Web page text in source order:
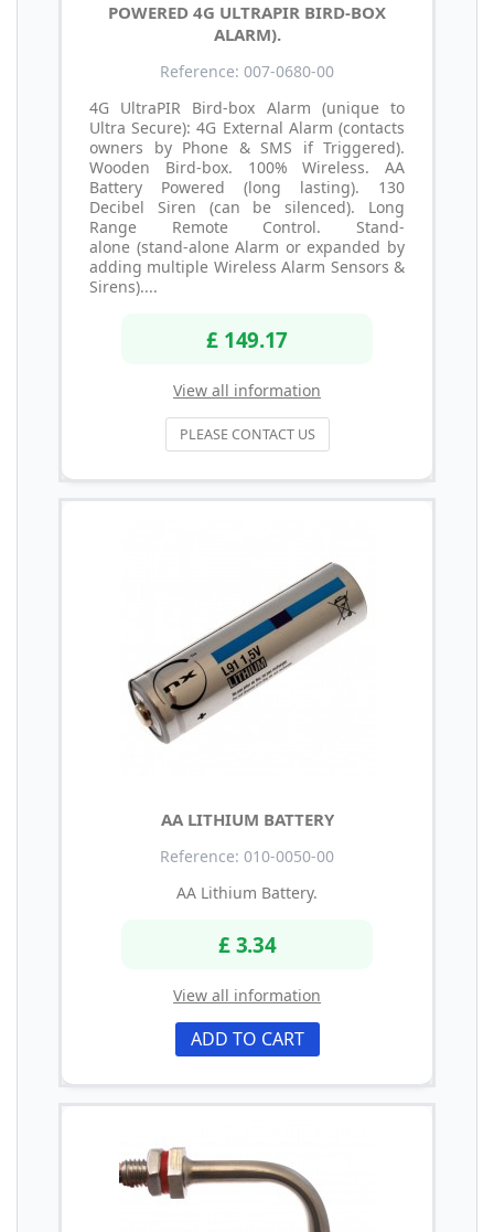
POWERED 4G ULTRAPIR BIRD-BOX
ALARM).
Reference: 007-0680-00
4G UltraPIR Bird-box Alarm (unique to
Ultra Secure): 4G External Alarm (contacts
owners by Phone & SMS if Triggered).
Wooden Bird-box. 100% Wireless. AA
Battery Powered (long lasting). 130
Decibel Siren (can be silenced). Long
Range Remote Control. Stand-
alone (stand-alone Alarm or expanded by
adding multiple Wireless Alarm Sensors &
Sirens)....
£ 149.17
View all information
PLEASE CONTACT US
AA LITHIUM BATTERY
Reference: 010-0050-00
AA Lithium Battery.
£ 3.34
View all information
ADD TO CART